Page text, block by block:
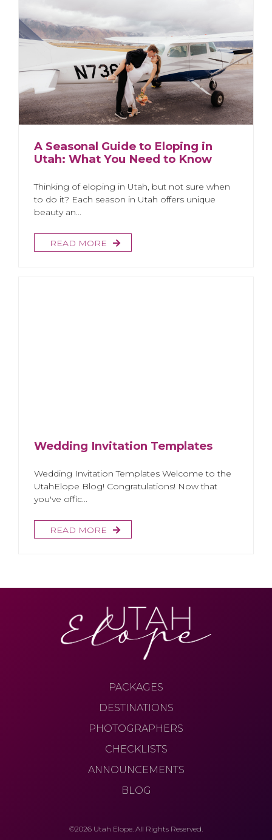
A Seasonal Guide to Eloping in
Utah: What You Need to Know
Thinking of eloping in Utah, but not sure when
to do it? Each season in Utah offers unique
beauty an...
READ MORE
Wedding Invitation Templates
Wedding Invitation Templates Welcome to the
UtahElope Blog! Congratulations! Now that
you've offic...
READ MORE
PACKAGES
DESTINATIONS
PHOTOGRAPHERS
CHECKLISTS
ANNOUNCEMENTS
BLOG
©2026 Utah Elope. All Rights Reserved.